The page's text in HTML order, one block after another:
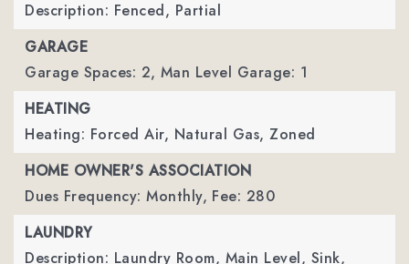
Description: Fenced, Partial
GARAGE
Garage Spaces: 2, Man Level Garage: 1
HEATING
Heating: Forced Air, Natural Gas, Zoned
HOME OWNER'S ASSOCIATION
Dues Frequency: Monthly, Fee: 280
LAUNDRY
Description: Laundry Room, Main Level, Sink,